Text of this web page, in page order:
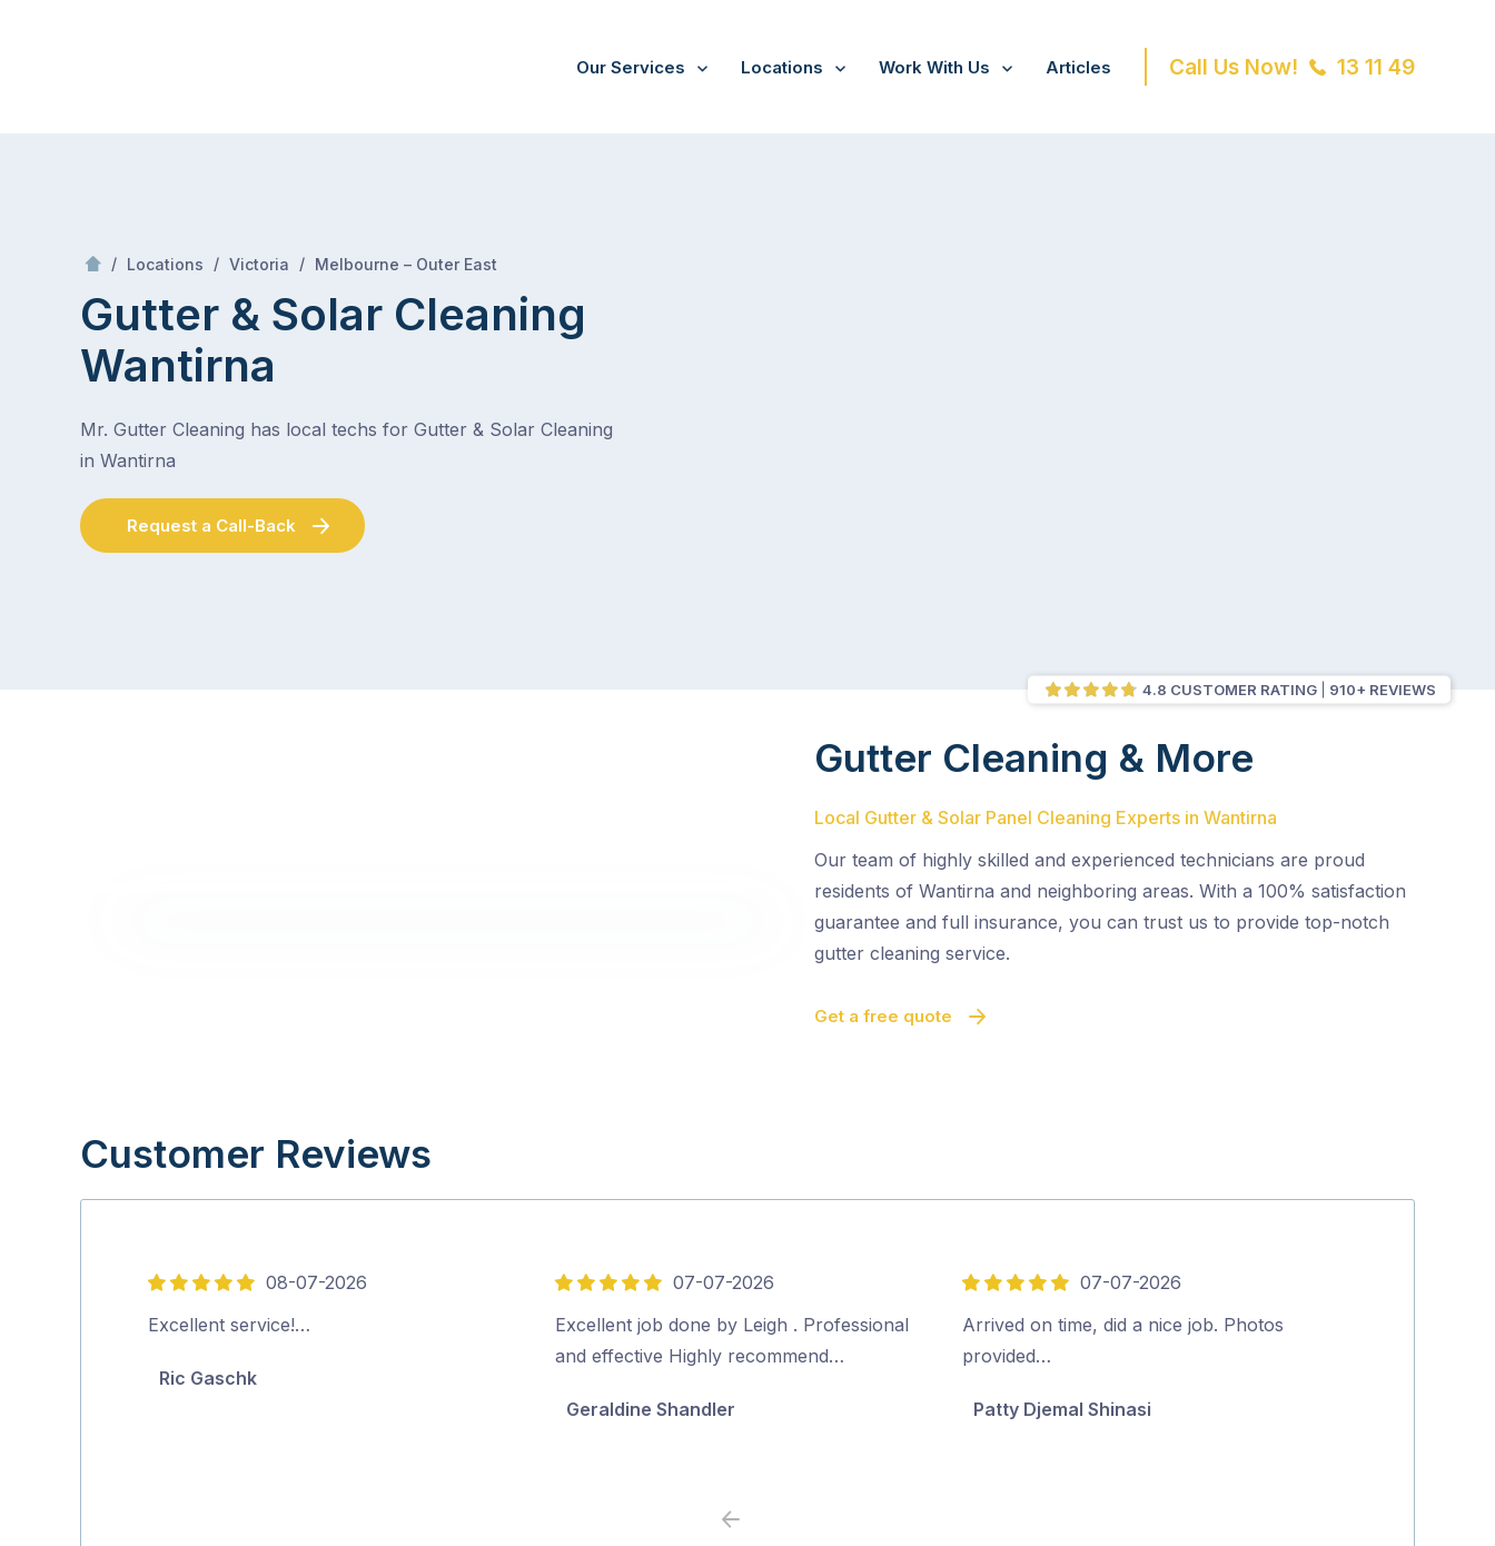
Our Services Locations Work With Us Articles Call Us Now! 13 11 49
/ Locations / Victoria / Melbourne – Outer East
Gutter & Solar Cleaning
Wantirna
Mr. Gutter Cleaning has local techs for Gutter & Solar Cleaning
in Wantirna
Request a Call-Back
4.8 CUSTOMER RATING 910+ REVIEWS
Gutter Cleaning & More
Local Gutter & Solar Panel Cleaning Experts in Wantirna
Our team of highly skilled and experienced technicians are proud
residents of Wantirna and neighboring areas. With a 100% satisfaction
guarantee and full insurance, you can trust us to provide top-notch
gutter cleaning service.
Get a free quote
Customer Reviews
5
out
08-07-2026
Excellent service!…
Ric Gaschk
5
out
of
07-07-2026
Excellent job done by Leigh . Professional
and effective Highly recommend…
Geraldine Shandler
5
out
of
07-07-2026
Arrived on time, did a nice job. Photos
provided…
Patty Djemal Shinasi
Previous